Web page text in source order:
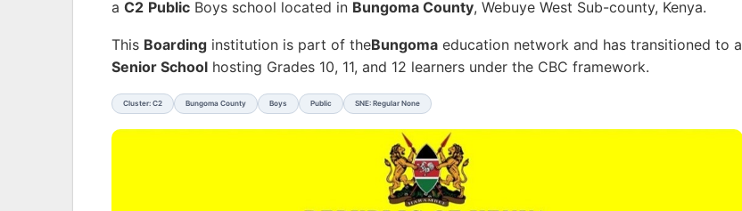
a C2 Public Boys school located in Bungoma County, Webuye West Sub-county, Kenya.
This Boarding institution is part of theBungoma education network and has transitioned to a
Senior School hosting Grades 10, 11, and 12 learners under the CBC framework.
Cluster: C2 Bungoma County Boys Public SNE: Regular None